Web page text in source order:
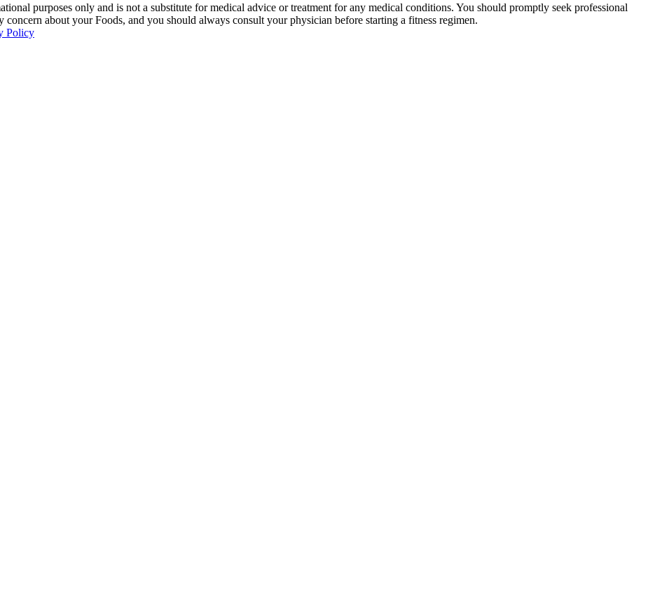
purposes only and is not a substitute for medical advice or treatment for any medical conditions. You should promptly seek professional
concern about your Foods, and you should always consult your physician before starting a fitness regimen.
Policy